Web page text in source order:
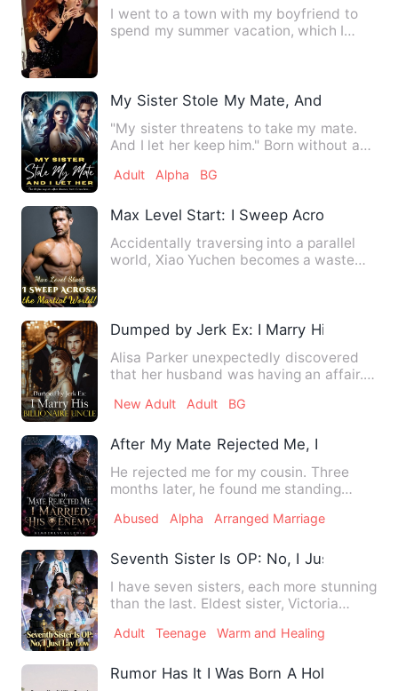
I went to a town with my boyfriend to
spend my summer vacation, which I
My Sister Stole My Mate, And I Let Her
"My sister threatens to take my mate.
And I let her keep him." Born without a
Adult Alpha BG
Max Level Start: I Sweep Across the
Accidentally traversing into a parallel
world, Xiao Yuchen becomes a waste
Dumped by Jerk Ex: I Marry His
Alisa Parker unexpectedly discovered
that her husband was having an affair.
New Adult Adult BG
After My Mate Rejected Me, I Married
He rejected me for my cousin. Three
months later, he found me standing
Abused Alpha Arranged Marriage
Seventh Sister Is OP: No, I Just Lay Low
I have seven sisters, each more stunning
than the last. Eldest sister, Victoria
Adult Teenage Warm and Healing
Rumor Has It I Was Born A Hollow's